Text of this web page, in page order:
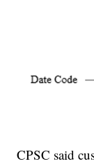
CPSC said